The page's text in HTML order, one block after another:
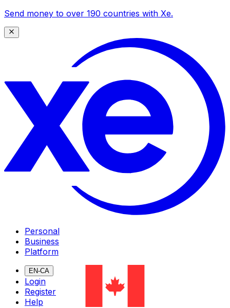
Send money to over 190 countries with Xe.
Personal
Business
Platform
EN-CA
Login
Register
Help